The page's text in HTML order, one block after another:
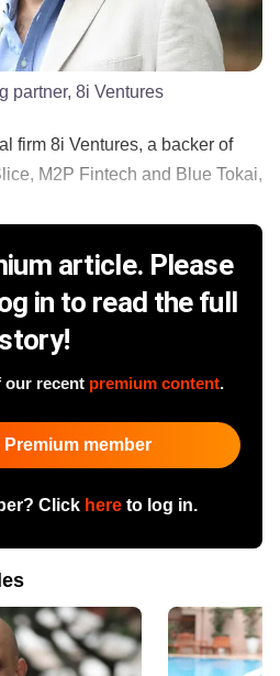
partner, 8i Ventures
firm 8i Ventures, a backer of
M2P Fintech and Blue Tokai,
article. Please
in to read the full
story!
our recent premium content.
Premium member
Click hereto log in.